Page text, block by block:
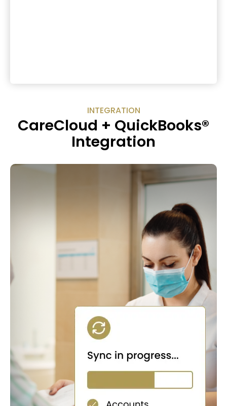
INTEGRATION
CareCloud + QuickBooks®
Integration